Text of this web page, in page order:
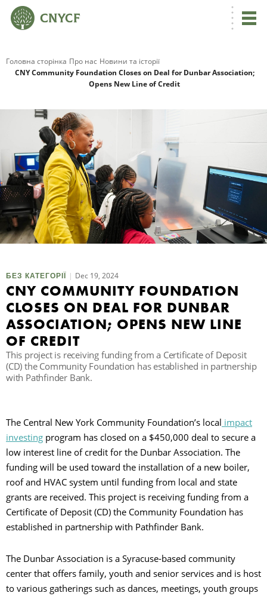
Головна сторінка Про нас Новини та історії
CNY Community Foundation Closes on Deal for Dunbar Association;
Opens New Line of Credit
БЕЗ КАТЕГОРІЇ Dec 19, 2024
CNY COMMUNITY FOUNDATION
CLOSES ON DEAL FOR DUNBAR
ASSOCIATION; OPENS NEW LINE
OF CREDIT
This project is receiving funding from a Certificate of Deposit
(CD) the Community Foundation has established in partnership
with Pathfinder Bank.
The Central New York Community Foundation’s local impact
investing program has closed on a $450,000 deal to secure a
low interest line of credit for the Dunbar Association. The
funding will be used toward the installation of a new boiler,
roof and HVAC system until funding from local and state
grants are received. This project is receiving funding from a
Certificate of Deposit (CD) the Community Foundation has
established in partnership with Pathfinder Bank.
The Dunbar Association is a Syracuse-based community
center that offers family, youth and senior services and is host
to various gatherings such as dances, meetings, youth groups